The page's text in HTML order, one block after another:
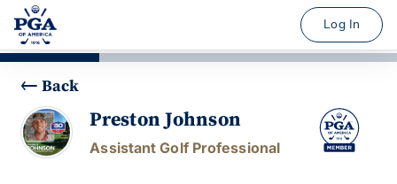
Log In
Back
Preston Johnson
Assistant Golf Professional